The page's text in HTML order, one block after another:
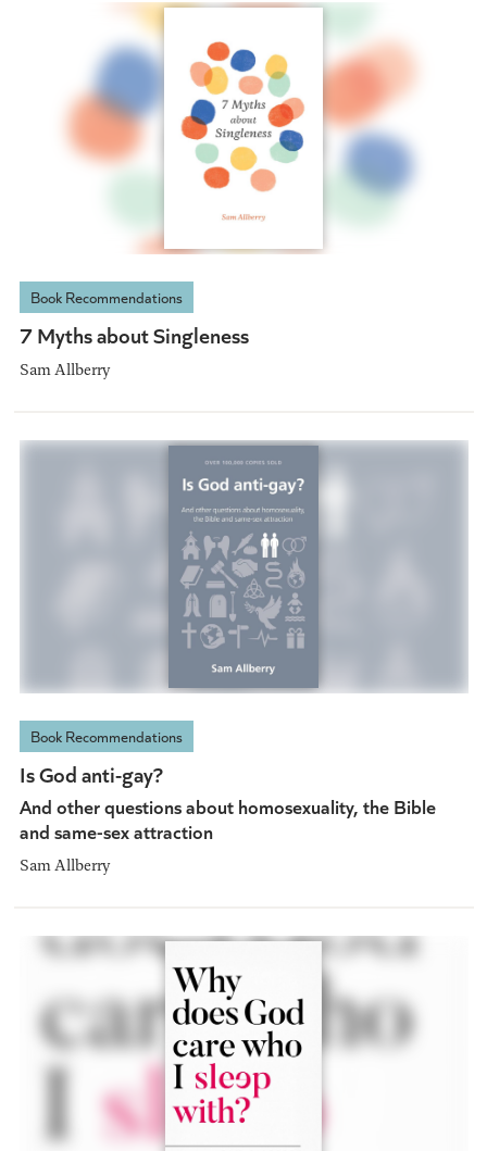
Book Recommendations
7 Myths about Singleness
Sam Allberry
Book Recommendations
Is God anti-gay?
And other questions about homosexuality, the Bible
and same-sex attraction
Sam Allberry